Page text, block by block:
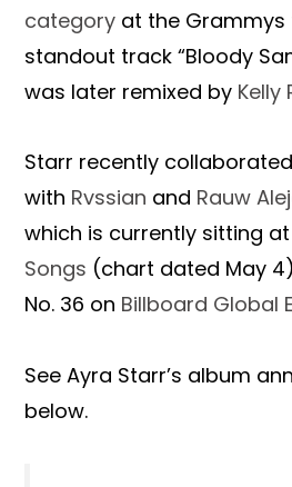
category at the Grammys
standout track “Bloody
was later remixed by Kelly
Starr recently collaborated
with Rvssian and Rauw
which is currently sitting at
Songs (chart dated May
No. 36 on Billboard Global
See Ayra Starr’s album
below.